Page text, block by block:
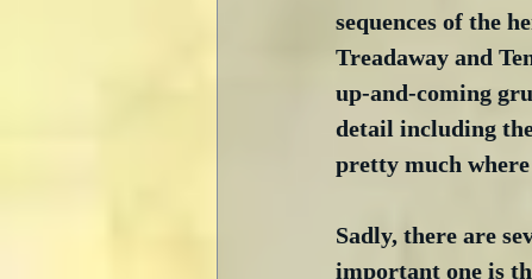
sequences of the
Treadaway and
up-and-coming
detail including
pretty much
Sadly, there are
important one is